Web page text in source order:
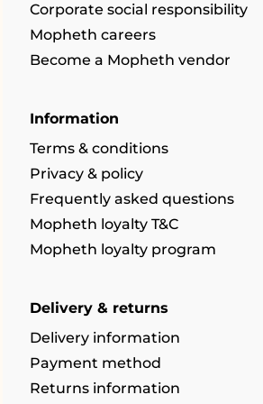
Corporate social responsibility
Mopheth careers
Become a Mopheth vendor
Information
Terms & conditions
Privacy & policy
Frequently asked questions
Mopheth loyalty T&C
Mopheth loyalty program
Delivery & returns
Delivery information
Payment method
Returns information